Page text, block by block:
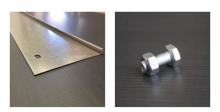
Price
$131.48
through
This
has
multiple
variants.
$1.31
through
$2.03
multiple
variants.